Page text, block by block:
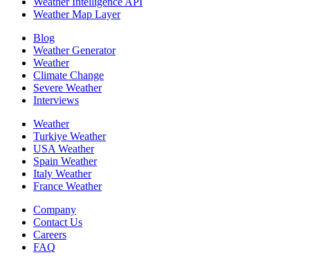
Weather Map Layer
Blog
Weather Generator
Weather
Climate Change
Severe Weather
Interviews
Weather
Turkiye Weather
USA Weather
Spain Weather
Italy Weather
France Weather
Company
Contact Us
Careers
FAQ